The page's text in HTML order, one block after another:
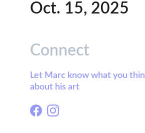
Oct. 15, 2025
Connect
Let Marc know what you
about his art